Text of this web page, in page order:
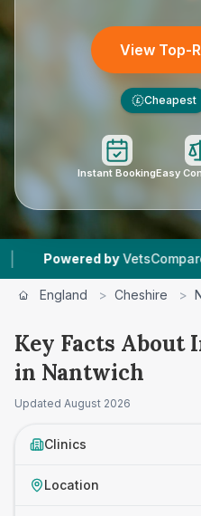
View Top-
£ Cheapest
Instant BookingEasy
Powered by
England > Cheshire >
Key Facts About
in Nantwich
Updated August 2026
Clinics
Location